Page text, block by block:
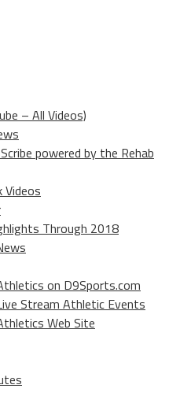
– All Videos)
powered by the Rehab
Videos
Through 2018
on D9Sports.com
Stream Athletic Events
Web Site